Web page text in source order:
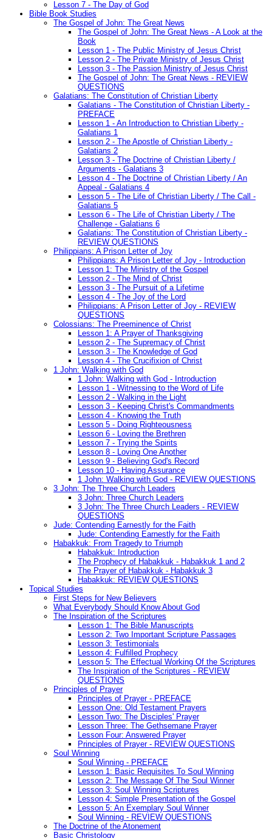
Lesson 7 - The Day of God
Bible Book Studies
The Gospel of John: The Great News
The Gospel of John: The Great News - A Look at the
Book
Lesson 1 - The Public Ministry of Jesus Christ
Lesson 2 - The Private Ministry of Jesus Christ
Lesson 3 - The Passion Ministry of Jesus Christ
The Gospel of John: The Great News - REVIEW
QUESTIONS
Galatians: The Constitution of Christian Liberty
Galatians - The Constitution of Christian Liberty -
PREFACE
Lesson 1 - An Introduction to Christian Liberty -
Galatians 1
Lesson 2 - The Apostle of Christian Liberty -
Galatians 2
Lesson 3 - The Doctrine of Christian Liberty /
Arguments - Galatians 3
Lesson 4 - The Doctrine of Christian Liberty / An
Appeal - Galatians 4
Lesson 5 - The Life of Christian Liberty / The Call -
Galatians 5
Lesson 6 - The Life of Christian Liberty / The
Challenge - Galatians 6
Galatians: The Constitution of Christian Liberty -
REVIEW QUESTIONS
Philippians: A Prison Letter of Joy
Philippians: A Prison Letter of Joy - Introduction
Lesson 1: The Ministry of the Gospel
Lesson 2 - The Mind of Christ
Lesson 3 - The Pursuit of a Lifetime
Lesson 4 - The Joy of the Lord
Philippians: A Prison Letter of Joy - REVIEW
QUESTIONS
Colossians: The Preeminence of Christ
Lesson 1: A Prayer of Thanksgiving
Lesson 2 - The Supremacy of Christ
Lesson 3 - The Knowledge of God
Lesson 4 - The Crucifixion of Christ
1 John: Walking with God
1 John: Walking with God - Introduction
Lesson 1 - Witnessing to the Word of Life
Lesson 2 - Walking in the Light
Lesson 3 - Keeping Christ's Commandments
Lesson 4 - Knowing the Truth
Lesson 5 - Doing Righteousness
Lesson 6 - Loving the Brethren
Lesson 7 - Trying the Spirits
Lesson 8 - Loving One Another
Lesson 9 - Believing God's Record
Lesson 10 - Having Assurance
1 John: Walking with God - REVIEW QUESTIONS
3 John: The Three Church Leaders
3 John: Three Church Leaders
3 John: The Three Church Leaders - REVIEW
QUESTIONS
Jude: Contending Earnestly for the Faith
Jude: Contending Earnestly for the Faith
Habakkuk: From Tragedy to Triumph
Habakkuk: Introduction
The Prophecy of Habakkuk - Habakkuk 1 and 2
The Prayer of Habakkuk - Habakkuk 3
Habakkuk: REVIEW QUESTIONS
Topical Studies
First Steps for New Believers
What Everybody Should Know About God
The Inspiration of the Scriptures
Lesson 1: The Bible Manuscripts
Lesson 2: Two Important Scripture Passages
Lesson 3: Testimonials
Lesson 4: Fulfilled Prophecy
Lesson 5: The Effectual Working Of the Scriptures
The Inspiration of the Scriptures - REVIEW
QUESTIONS
Principles of Prayer
Principles of Prayer - PREFACE
Lesson One: Old Testament Prayers
Lesson Two: The Disciples' Prayer
Lesson Three: The Gethsemane Prayer
Lesson Four: Answered Prayer
Principles of Prayer - REVIEW QUESTIONS
Soul Winning
Soul Winning - PREFACE
Lesson 1: Basic Requisites To Soul Winning
Lesson 2: The Message Of The Soul Winner
Lesson 3: Soul Winning Scriptures
Lesson 4: Simple Presentation of the Gospel
Lesson 5: An Exemplary Soul Winner
Soul Winning - REVIEW QUESTIONS
The Doctrine of the Atonement
Basic Christology